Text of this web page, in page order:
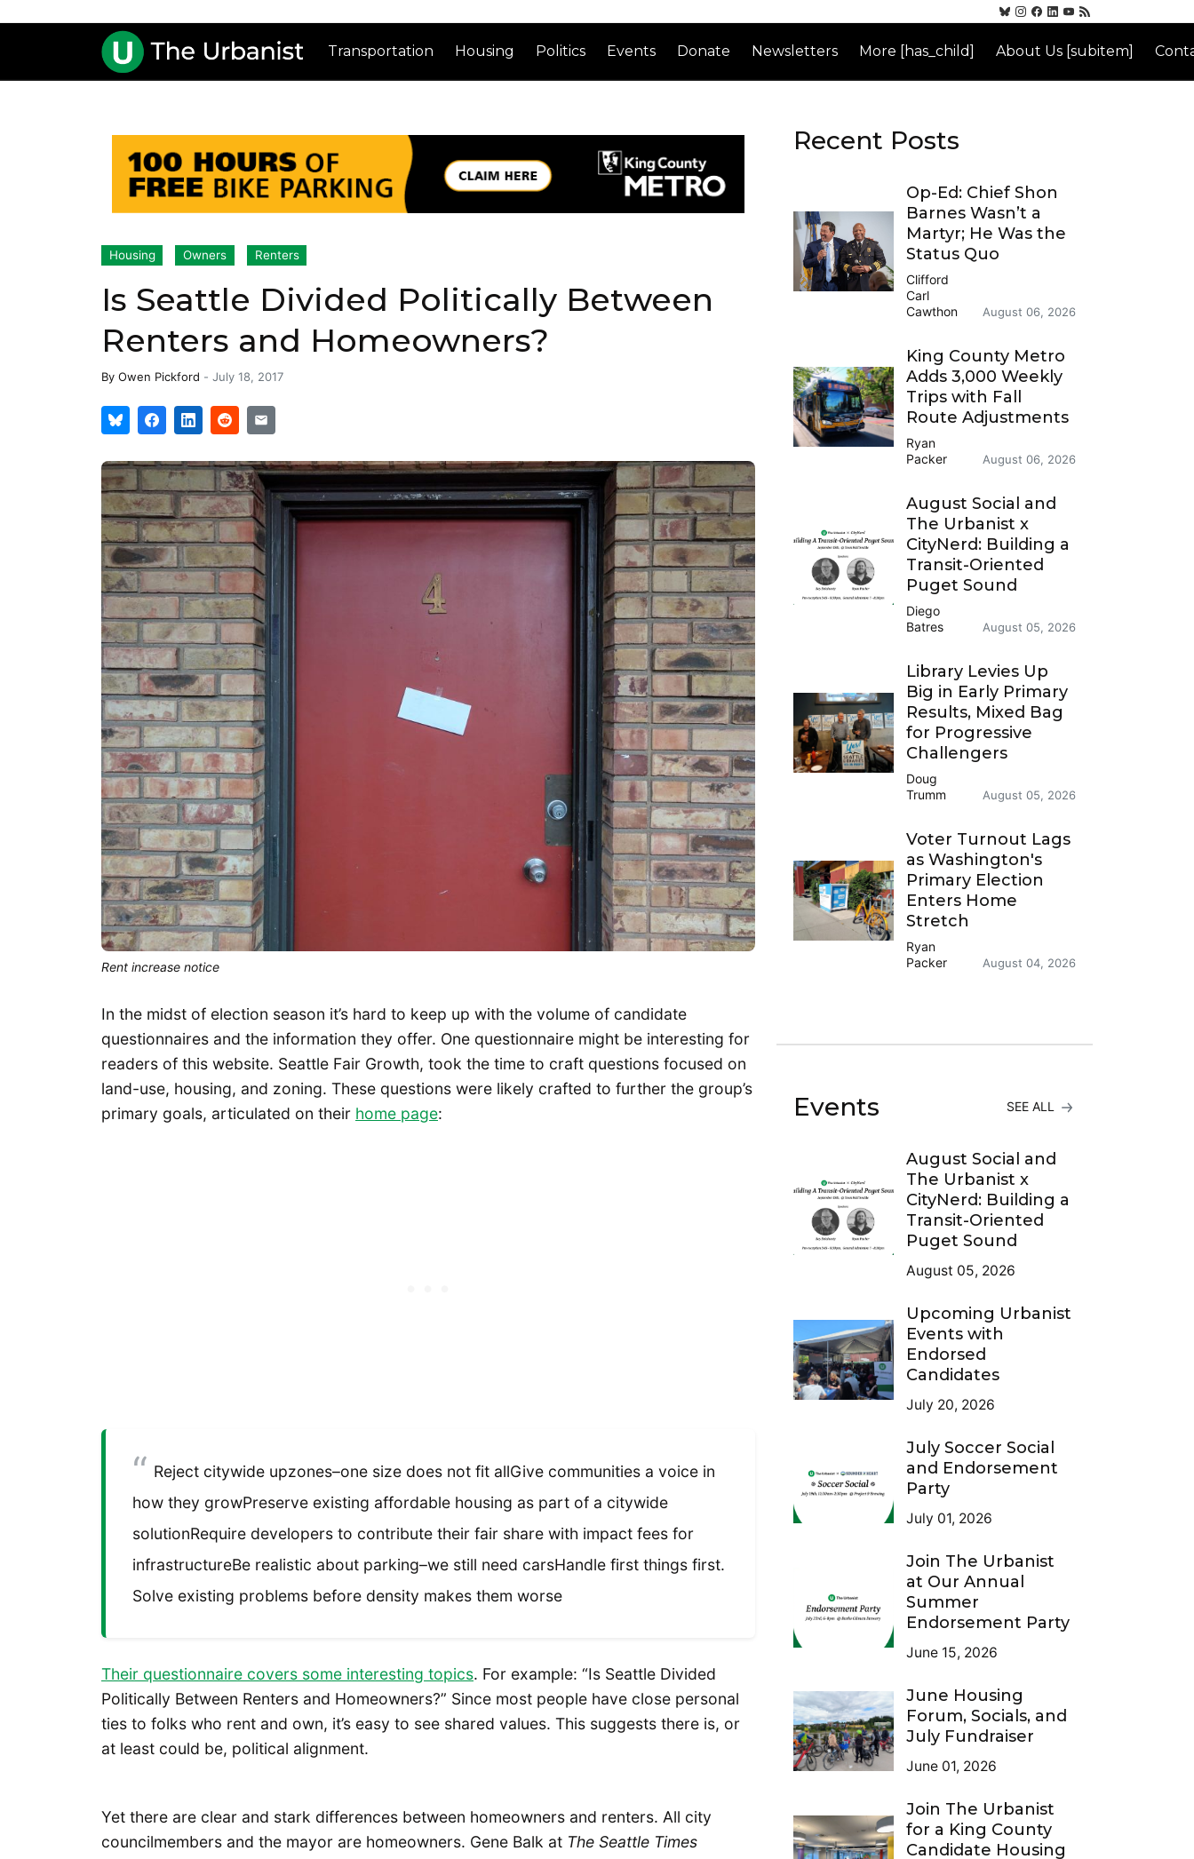
Transportation Housing Politics Events Donate Newsletters More [has_child] About Us [subitem]
Housing Owners Renters
Is Seattle Divided Politically Between
Renters and Homeowners?
By Owen Pickford - July 18, 2017
Rent increase notice
In the midst of election season it’s hard to keep up with the volume of candidate
questionnaires and the information they offer. One questionnaire might be interesting for
readers of this website. Seattle Fair Growth, took the time to craft questions focused on
land-use, housing, and zoning. These questions were likely crafted to further the group’s
primary goals, articulated on their home page:
Reject citywide upzones–one size does not fit allGive communities a voice in
how they growPreserve existing affordable housing as part of a citywide
solutionRequire developers to contribute their fair share with impact fees for
infrastructureBe realistic about parking–we still need carsHandle first things first.
Solve existing problems before density makes them worse
Their questionnaire covers some interesting topics. For example: “Is Seattle Divided
Politically Between Renters and Homeowners?” Since most people have close personal
ties to folks who rent and own, it’s easy to see shared values. This suggests there is, or
at least could be, political alignment.
Yet there are clear and stark differences between homeowners and renters. All city
councilmembers and the mayor are homeowners. Gene Balk at The Seattle Times
Recent Posts
Op-Ed: Chief Shon
Barnes Wasn’t a
Martyr; He Was the
Status Quo
Clifford
Carl
Cawthon
August 06, 2026
King County Metro
Adds 3,000 Weekly
Trips with Fall
Route Adjustments
Ryan
Packer
August 06, 2026
August Social and
The Urbanist x
CityNerd: Building a
Transit-Oriented
Puget Sound
Diego
Batres
August 05, 2026
Library Levies Up
Big in Early Primary
Results, Mixed Bag
for Progressive
Challengers
Doug
Trumm
August 05, 2026
Voter Turnout Lags
as Washington's
Primary Election
Enters Home
Stretch
Ryan
Packer
August 04, 2026
Events SEE ALL
August Social and
The Urbanist x
CityNerd: Building a
Transit-Oriented
Puget Sound
August 05, 2026
Upcoming Urbanist
Events with
Endorsed
Candidates
July 20, 2026
July Soccer Social
and Endorsement
Party
July 01, 2026
Join The Urbanist
at Our Annual
Summer
Endorsement Party
June 15, 2026
June Housing
Forum, Socials, and
July Fundraiser
June 01, 2026
Join The Urbanist
for a King County
Candidate Housing